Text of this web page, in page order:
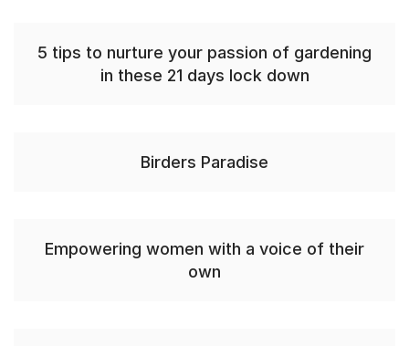
5 tips to nurture your passion of gardening
in these 21 days lock down
Birders Paradise
Empowering women with a voice of their
own